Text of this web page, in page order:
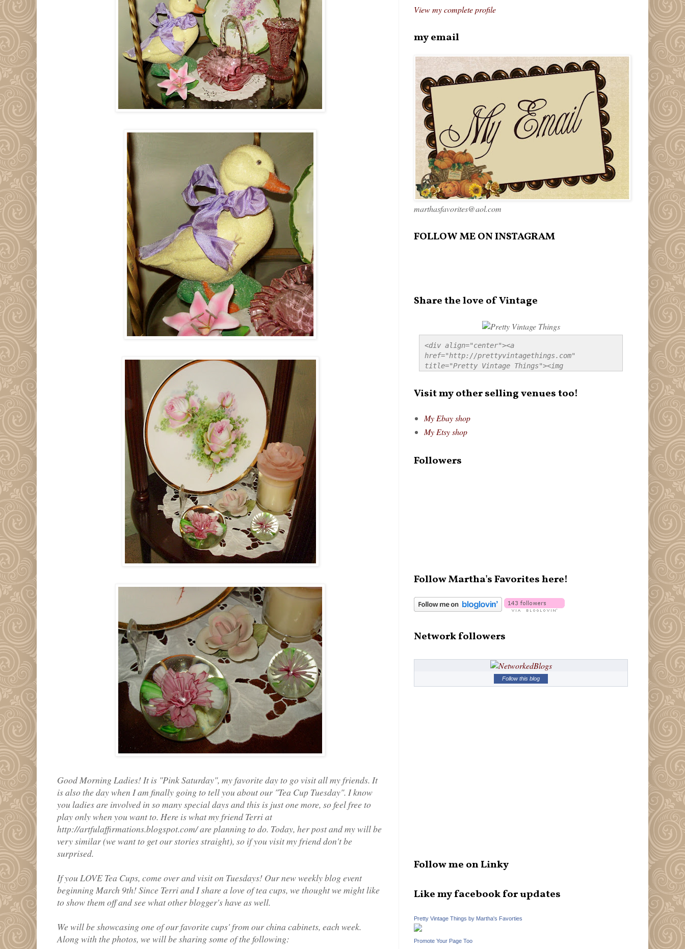
Good Morning Ladies! It is "Pink Saturday", my favorite day to go visit all my friends. It
is also the day when I am finally going to tell you about our "Tea Cup Tuesday". I know
you ladies are involved in so many special days and this is just one more, so feel free to
play only when you want to. Here is what my friend Terri at
http://artfulaffirmations.blogspot.com/ are planning to do. Today, her post and my will be
very similar (we want to get our stories straight), so if you visit my friend don't be
surprised.
If you LOVE Tea Cups, come over and visit on Tuesdays! Our new weekly blog event
beginning March 9th! Since Terri and I share a love of tea cups, we thought we might like
to show them off and see what other blogger's have as well.
We will be showcasing one of our favorite cups' from our china cabinets, each week.
Along with the photos, we will be sharing some of the following:
View my complete profile
my email
marthasfavorites@aol.com
FOLLOW ME ON INSTAGRAM
Share the love of Vintage
<div align="center"><a
href="http://prettyvintagethings.com"
title="Pretty Vintage Things"><img
style="border:none;" /></a></div>
Visit my other selling venues too!
My Ebay shop
My Etsy shop
Followers
Follow Martha's Favorites here!
Network followers
Follow this blog
Follow me on Linky
Like my facebook for updates
Pretty Vintage Things by Martha's Favorties
Promote Your Page Too